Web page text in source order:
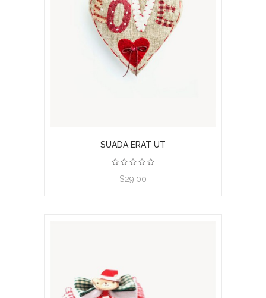
SUADA ERAT UT
$29.00